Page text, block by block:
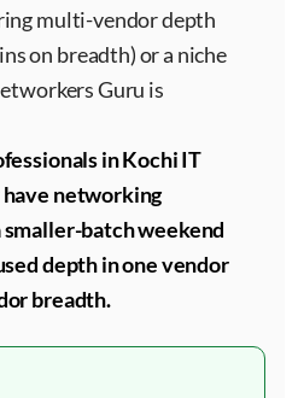
multi-vendor depth
on breadth) or a niche
Guru is
in Kochi IT
networking
batch weekend
depth in one vendor
breadth.